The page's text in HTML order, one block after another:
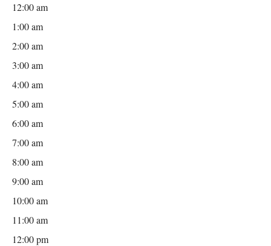
12:00 am
1:00 am
2:00 am
3:00 am
4:00 am
5:00 am
6:00 am
7:00 am
8:00 am
9:00 am
10:00 am
11:00 am
12:00 pm